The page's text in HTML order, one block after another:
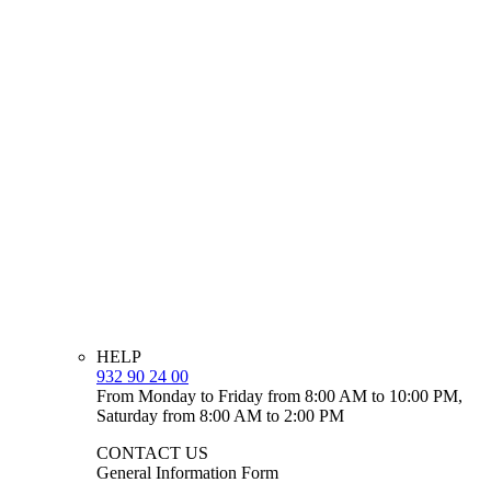
HELP
932 90 24 00
From Monday to Friday from 8:00 AM to 10:00 PM,
Saturday from 8:00 AM to 2:00 PM
CONTACT US
General Information Form